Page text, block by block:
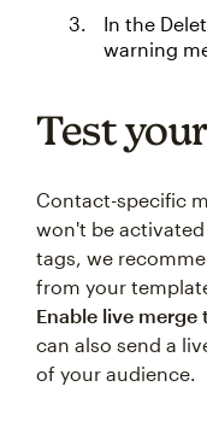
In the
warning
Test
Contact-specific
won't be
tags, we
from your
Enable live merge
can also send a
of your audience.